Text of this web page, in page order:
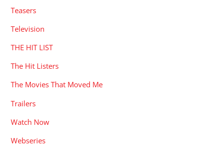
Teasers
Television
THE HIT LIST
The Hit Listers
The Movies That Moved Me
Trailers
Watch Now
Webseries